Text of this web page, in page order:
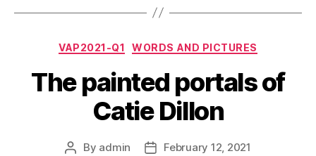
Categories
VAP2021-Q1 WORDS AND PICTURES
The painted portals of
Catie Dillon
Post
By admin
PostFebruary 12, 2021